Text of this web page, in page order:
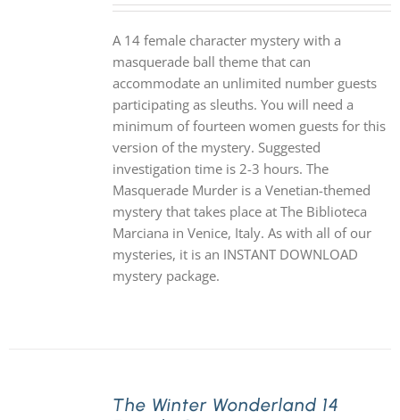
A 14 female character mystery with a
masquerade ball theme that can
accommodate an unlimited number guests
participating as sleuths. You will need a
minimum of fourteen women guests for this
version of the mystery. Suggested
investigation time is 2-3 hours. The
Masquerade Murder is a Venetian-themed
mystery that takes place at The Biblioteca
Marciana in Venice, Italy. As with all of our
mysteries, it is an INSTANT DOWNLOAD
mystery package.
The Winter Wonderland 14